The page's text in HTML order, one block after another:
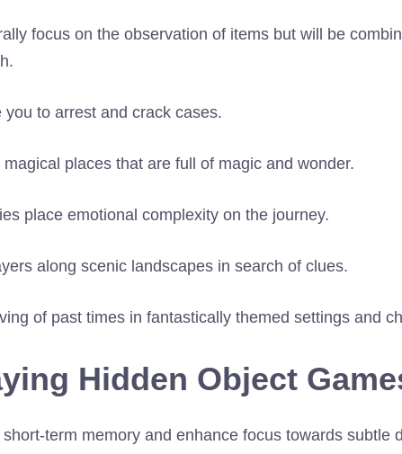
focus on the observation of items but will be
to arrest and crack cases.
places that are full of magic and wonder.
place emotional complexity on the journey.
along scenic landscapes in search of clues.
of past times in fantastically themed settings and
Hidden Object
term memory and enhance focus towards subtle